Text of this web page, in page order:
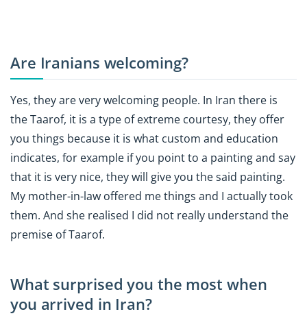
Are Iranians welcoming?
Yes, they are very welcoming people. In Iran there is
the Taarof, it is a type of extreme courtesy, they offer
you things because it is what custom and education
indicates, for example if you point to a painting and say
that it is very nice, they will give you the said painting.
My mother-in-law offered me things and I actually took
them. And she realised I did not really understand the
premise of Taarof.
What surprised you the most when
you arrived in Iran?